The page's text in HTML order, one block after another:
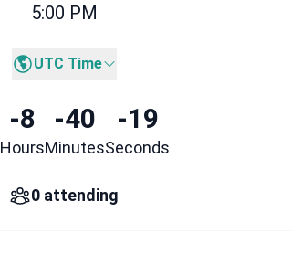
5:00 PM
UTC Time
-8
Hours
-40
Minutes
-19
Seconds
0 attending